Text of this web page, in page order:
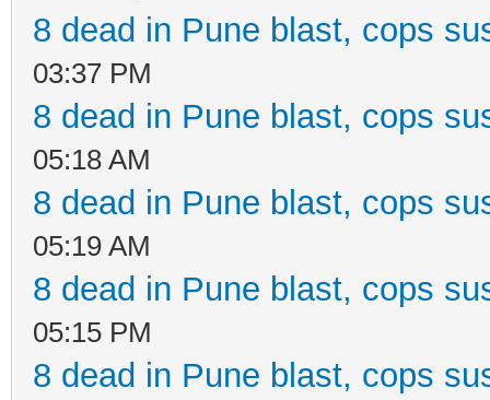
8 dead in Pune blast, cops
03:37 PM
8 dead in Pune blast, cops
05:18 AM
8 dead in Pune blast, cops
05:19 AM
8 dead in Pune blast, cops
05:15 PM
8 dead in Pune blast, cops